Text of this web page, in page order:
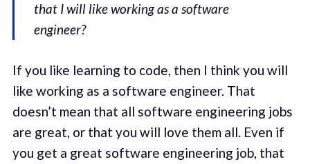
that I will like working as a software
engineer?
If you like learning to code, then I think you will
like working as a software engineer. That
doesn’t mean that all software engineering jobs
are great, or that you will love them all. Even if
you get a great software engineering job, that